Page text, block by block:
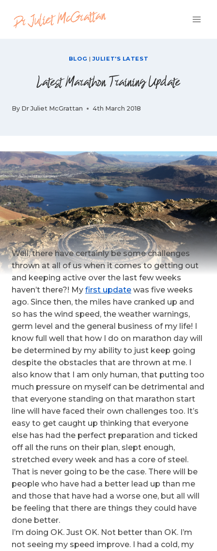
content
BLOG |JULIET'S LATEST
Latest Marathon Training Update
By Dr Juliet McGrattan 4th March 2018
Well, there have certainly be some challenges
thrown at all of us when it comes to getting out
and keeping active over the last few weeks
haven’t there?! My first update was five weeks
ago. Since then, the miles have cranked up and
so has the wind speed, the weather warnings,
germ level and the general business of my life! I
know full well that how I do on marathon day will
be determined by my ability to just keep going
despite the obstacles that are thrown at me. I
also know that I am only human, that putting too
much pressure on myself can be detrimental and
that everyone standing on that marathon start
line will have faced their own challenges too. It’s
easy to get caught up thinking that everyone
else has had the perfect preparation and ticked
off all the runs on their plan, slept enough,
stretched every week and has a core of steel.
That is never going to be the case. There will be
people who have had a better lead up than me
and those that have had a worse one, but all will
be feeling that there are things they could have
done better.
I’m doing OK. Just OK. Not better than OK. I’m
not seeing my speed improve. I had a cold, my